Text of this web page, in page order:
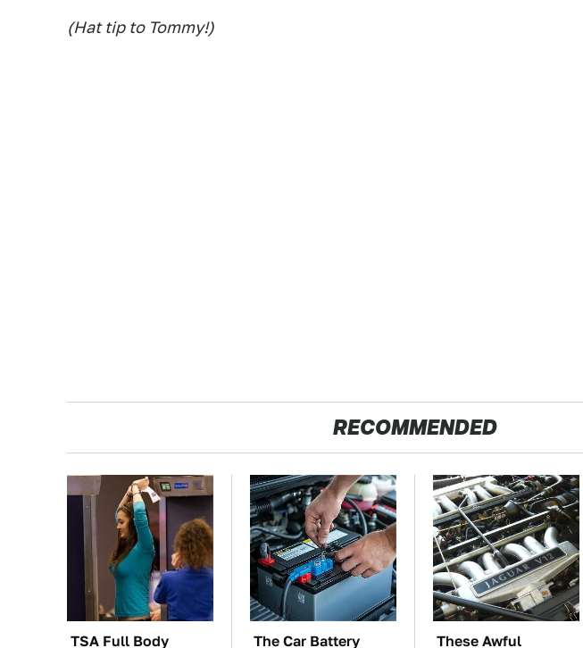
(Hat tip to Tommy!)
RECOMMENDED
TSA Full Body The Car Battery These Awful